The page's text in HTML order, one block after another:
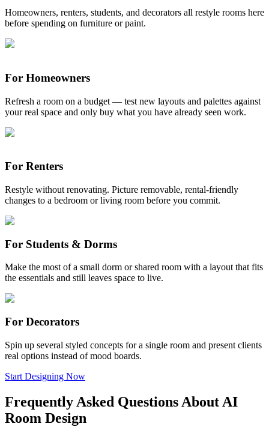
Homeowners, renters, students, and decorators all restyle rooms here
before spending on furniture or paint.
For Homeowners
Refresh a room on a budget — test new layouts and palettes against
your real space and only buy what you have already seen work.
For Renters
Restyle without renovating. Picture removable, rental-friendly
changes to a bedroom or living room before you commit.
For Students & Dorms
Make the most of a small dorm or shared room with a layout that fits
the essentials and still leaves space to live.
For Decorators
Spin up several styled concepts for a single room and present clients
real options instead of mood boards.
Start Designing Now
Frequently Asked Questions About AI
Room Design